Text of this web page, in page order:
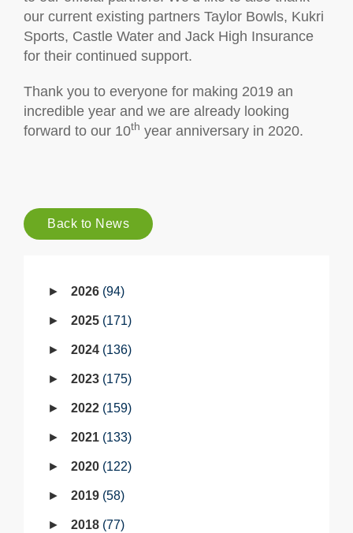
our current existing partners Taylor Bowls, Kukri
Sports, Castle Water and Jack High Insurance
for their continued support.
Thank you to everyone for making 2019 an
incredible year and we are already looking
forward to our 10th year anniversary in 2020.
Back to News
2026 94
2025 171
2024 136
2023 175
2022 159
2021 133
2020 122
2019 58
2018 77